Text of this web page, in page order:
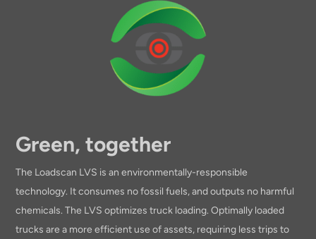
Green, together
The Loadscan LVS is an environmentally-responsible
technology. It consumes no fossil fuels, and outputs no harmful
chemicals. The LVS optimizes truck loading. Optimally loaded
trucks are a more efficient use of assets, requiring less trips to